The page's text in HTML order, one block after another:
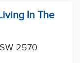
In The
2570